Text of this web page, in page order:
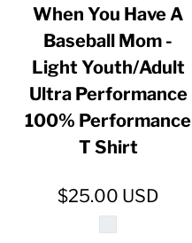
When You Have A
Baseball Mom -
Light Youth/Adult
Ultra Performance
100% Performance
T Shirt
$25.00 USD